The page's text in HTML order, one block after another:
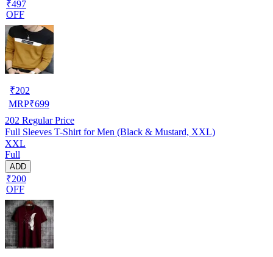
₹497
OFF
₹202
MRP₹699
202 Regular Price
Full Sleeves T-Shirt for Men (Black & Mustard, XXL)
XXL
Full
ADD
₹200
OFF